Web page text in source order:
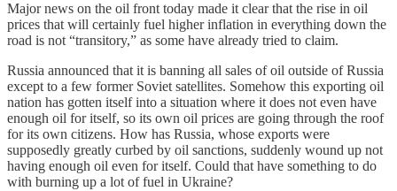
Major news on the oil front today made it clear that the rise in oil
prices that will certainly fuel higher inflation in everything down the
road is not “transitory,” as some have already tried to claim.
Russia announced that it is banning all sales of oil outside of Russia
except to a few former Soviet satellites. Somehow this exporting oil
nation has gotten itself into a situation where it does not even have
enough oil for itself, so its own oil prices are going through the roof
for its own citizens. How has Russia, whose exports were
supposedly greatly curbed by oil sanctions, suddenly wound up not
having enough oil even for itself. Could that have something to do
with burning up a lot of fuel in Ukraine?